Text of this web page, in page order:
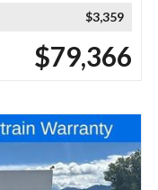
$3,359
$79,366